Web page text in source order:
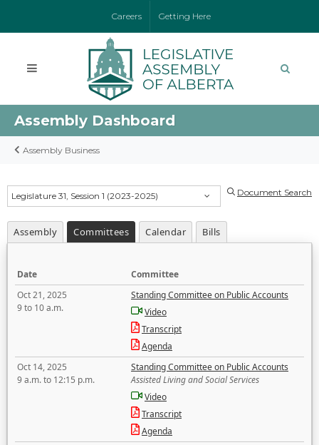
Careers Getting Here
Assembly Dashboard
Assembly Business
Legislature 31, Session 1 (2023-2025) Document Search
Assembly Committees Calendar Bills
Date
Committee
Oct 21, 2025
9 to 10 a.m.
Standing Committee on Public Accounts
Video
Transcript
Agenda
Oct 14, 2025
9 a.m. to 12:15 p.m.
Standing Committee on Public Accounts
Assisted Living and Social Services
Video
Transcript
Agenda